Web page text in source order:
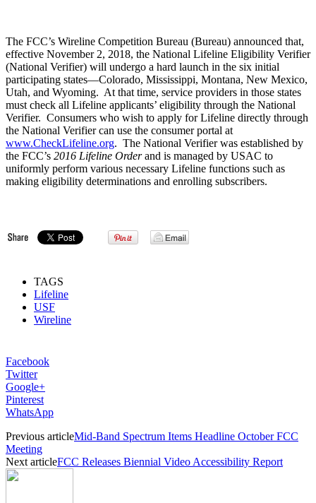
The FCC’s Wireline Competition Bureau (Bureau) announced that,
effective November 2, 2018, the National Lifeline Eligibility Verifier
(National Verifier) will undergo a hard launch in the six initial
participating states—Colorado, Mississippi, Montana, New Mexico,
Utah, and Wyoming. At that time, service providers in those states
must check all Lifeline applicants’ eligibility through the National
Verifier. Consumers who wish to apply for Lifeline directly through
the National Verifier can use the consumer portal at
www.CheckLifeline.org. The National Verifier was established by
the FCC’s 2016 Lifeline Orderand is managed by USAC to
uniformly perform various necessary Lifeline functions such as
making eligibility determinations and enrolling subscribers.
TAGS
Lifeline
USF
Wireline
Facebook
Twitter
Google+
Pinterest
WhatsApp
Previous articleMid-Band Spectrum Items Headline October FCC
Meeting
Next articleFCC Releases Biennial Video Accessibility Report